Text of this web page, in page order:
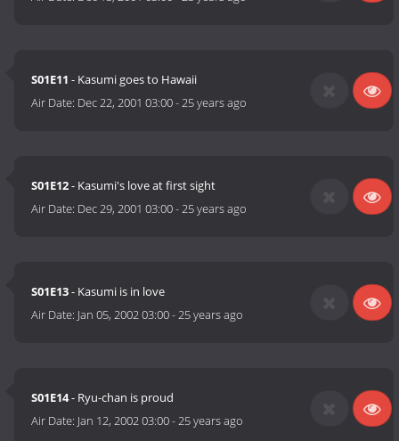
S01E11 - Kasumi goes to Hawaii
Air Date: Dec 22, 2001 03:00-25 years ago
S01E12- Kasumi's love at first sight
Air Date: Dec 29, 2001 03:00-25 years ago
S01E13- Kasumi is in love
Air Date: Jan 05, 2002 03:00-25 years ago
S01E14- Ryu-chan is proud
Air Date: Jan 12, 2002 03:00-25 years ago